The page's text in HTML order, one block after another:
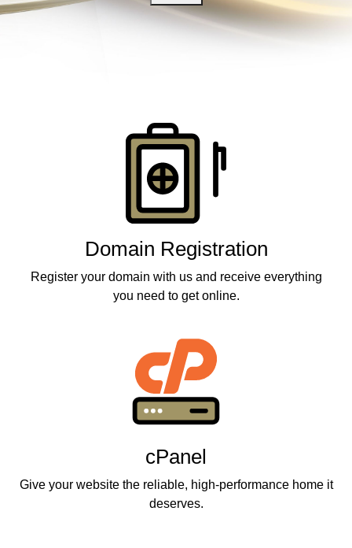
Domain Registration
Register your domain with us and receive everything
you need to get online.
cPanel
Give your website the reliable, high-performance home it
deserves.